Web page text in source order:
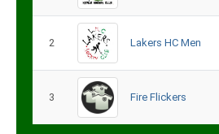
2 Lakers HC Men
3 Fire Flickers